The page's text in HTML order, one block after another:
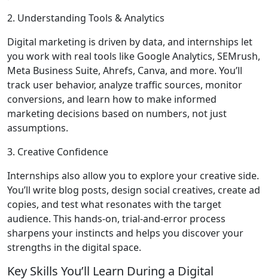
2. Understanding Tools & Analytics
Digital marketing is driven by data, and internships let
you work with real tools like Google Analytics, SEMrush,
Meta Business Suite, Ahrefs, Canva, and more. You’ll
track user behavior, analyze traffic sources, monitor
conversions, and learn how to make informed
marketing decisions based on numbers, not just
assumptions.
3. Creative Confidence
Internships also allow you to explore your creative side.
You’ll write blog posts, design social creatives, create ad
copies, and test what resonates with the target
audience. This hands-on, trial-and-error process
sharpens your instincts and helps you discover your
strengths in the digital space.
Key Skills You’ll Learn During a Digital